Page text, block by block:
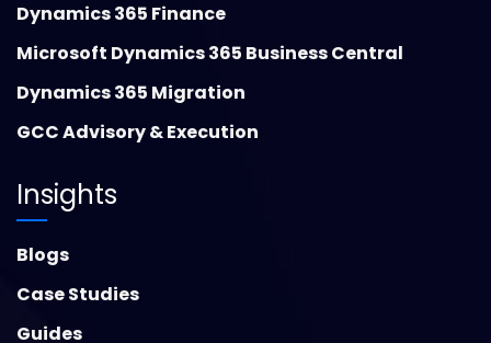
Dynamics 365 Finance
Microsoft Dynamics 365 Business Central
Dynamics 365 Migration
GCC Advisory & Execution
Insights
Blogs
Case Studies
Guides